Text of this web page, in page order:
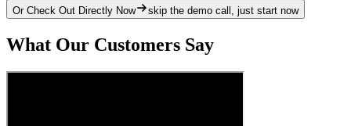
Or Check Out Directly Now skip the demo call, just start now
What Our Customers Say